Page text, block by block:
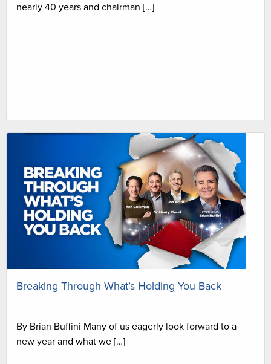
nearly 40 years and chairman […]
Breaking Through What’s Holding You Back
By Brian Buffini Many of us eagerly look forward to a
new year and what we […]